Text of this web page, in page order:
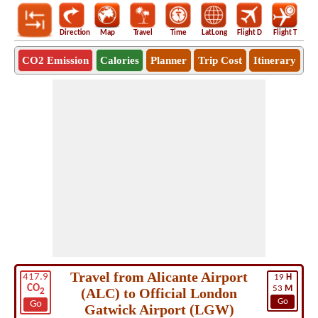
Direction Map Travel Time LatLong Flight D Flight T
CO2 Emission Calories Planner Trip Cost Itinerary
417.9
CO2
Go
19 H
53 M
Go
Travel from Alicante Airport
(ALC) to Official London
Gatwick Airport (LGW)